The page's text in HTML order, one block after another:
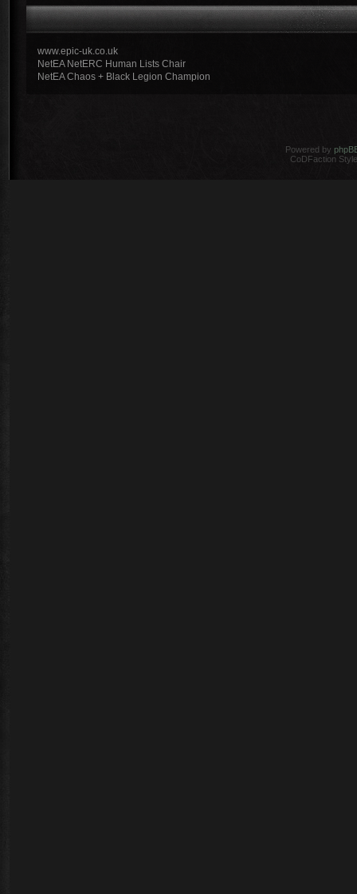
www.epic-uk.co.uk
NetEA NetERC Human Lists Chair
NetEA Chaos + Black Legion Champion
Powered by
CoDFaction